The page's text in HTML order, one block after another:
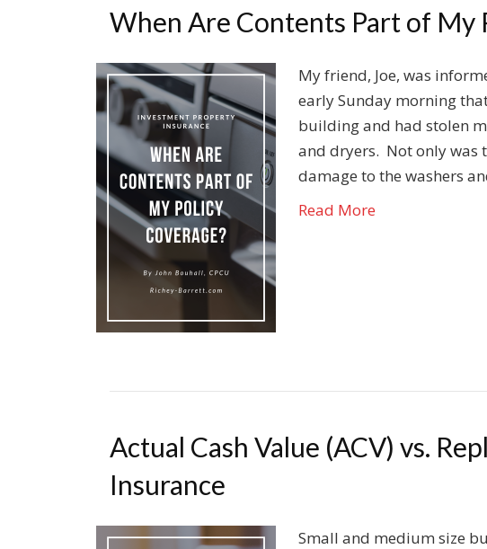
When Are Contents Part of My
My friend, Joe, was
early Sunday morning
building and had stolen
and dryers. Not only was
damage to the washers
Read More
Actual Cash Value (ACV) vs.
Insurance
Small and medium size